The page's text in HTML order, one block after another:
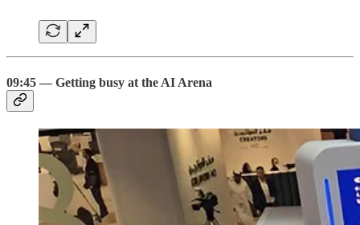
09:45 — Getting busy at the AI Arena